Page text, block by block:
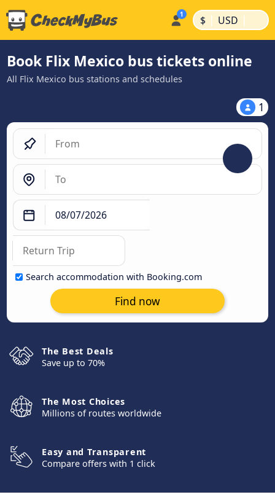
$ | USD |
Book Flix Mexico bus tickets online
All Flix Mexico bus stations and schedules
1
Search accommodation with Booking.com
Find now
The Best Deals
Save up to 70%
The Most Choices
Millions of routes worldwide
Easy and Transparent
Compare offers with 1 click